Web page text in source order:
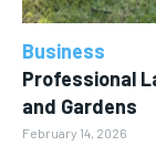
Business
Professional
and Gardens
February 14, 2026